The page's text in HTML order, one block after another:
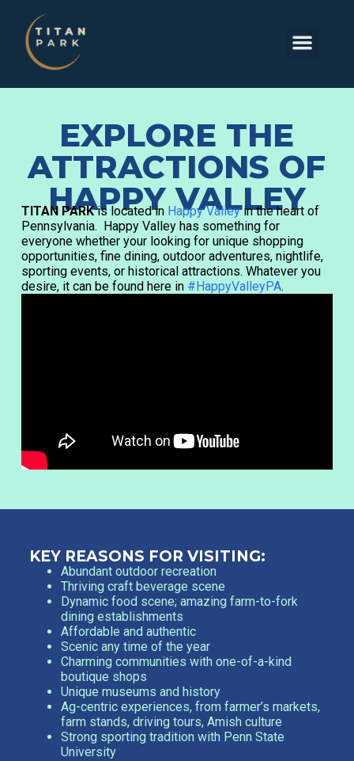
EXPLORE THE
ATTRACTIONS OF
HAPPY VALLEY
TITAN PARKis located in Happy Valleyin the heart of
Pennsylvania. Happy Valley has something for
everyone whether your looking for unique shopping
opportunities, fine dining, outdoor adventures, nightlife,
sporting events, or historical attractions. Whatever you
desire, it can be found here in #HappyValleyPA.
KEY REASONS FOR VISITING:
Abundant outdoor recreation
Thriving craft beverage scene
Dynamic food scene; amazing farm-to-fork
dining establishments
Affordable and authentic
Scenic any time of the year
Charming communities with one-of-a-kind
boutique shops
Unique museums and history
Ag-centric experiences, from farmer’s markets,
farm stands, driving tours, Amish culture
Strong sporting tradition with Penn State
University